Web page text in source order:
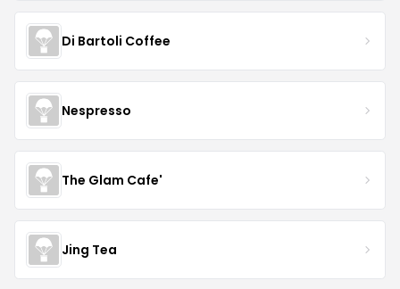
Di Bartoli Coffee
Nespresso
The Glam Cafe'
Jing Tea